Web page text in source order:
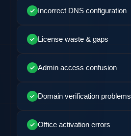
Incorrect DNS configuration
License waste & gaps
Admin access confusion
Domain verification problems
Office activation errors